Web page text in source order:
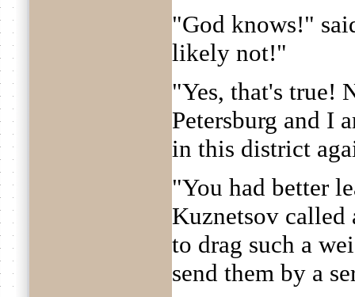
"God knows!"
likely not!"
"Yes, that's true!
Petersburg and I
in this district
"You had better
Kuznetsov
to drag such a
send them by a